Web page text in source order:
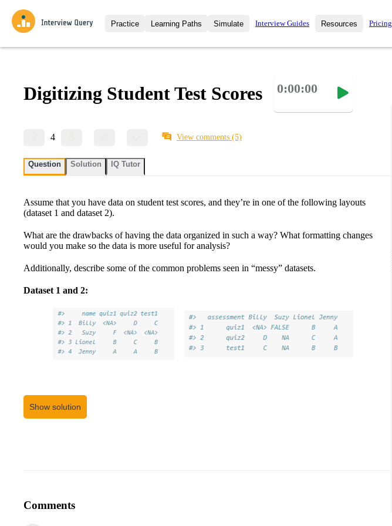
Practice
Interview Questions
Challenges
Test your wit against other users and see how your skills
Takehomes
takehomes from top tech companies.
Learning Paths
All Learning Paths
Loading learning paths
Simulate
Mock Interviews
Coaching
Interview Guides Resources
Blog
Pricing
Digitizing Student Test Scores 0:00:00
4 View comments (5)
Question Solution IQ Tutor
Assume that you have data on student test scores, and they’re in one of the following layouts
(dataset 1 and dataset 2).
What are the drawbacks of having the data organized in such a way? What formatting changes
would you make so the data is more useful for analysis?
Additionally, describe some of the common problems seen in “messy” datasets.
Dataset 1 and 2:
Show solution
Comments